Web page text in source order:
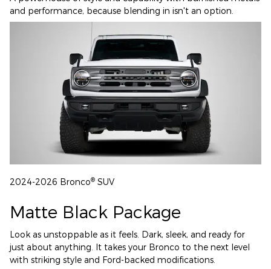
and performance, because blending in isn't an option.
2024-2026 Bronco® SUV
Matte Black Package
Look as unstoppable as it feels. Dark, sleek, and ready for
just about anything. It takes your Bronco to the next level
with striking style and Ford-backed modifications.